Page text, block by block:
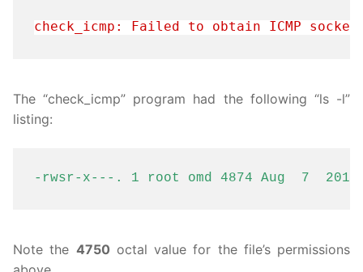
check_icmp: Failed to obtain ICMP
The “check_icmp” program had the following “ls -l”
listing:
-rwsr-x---. 1 root omd 4874 Aug  7  2018
Note the 4750 octal value for the file’s permissions